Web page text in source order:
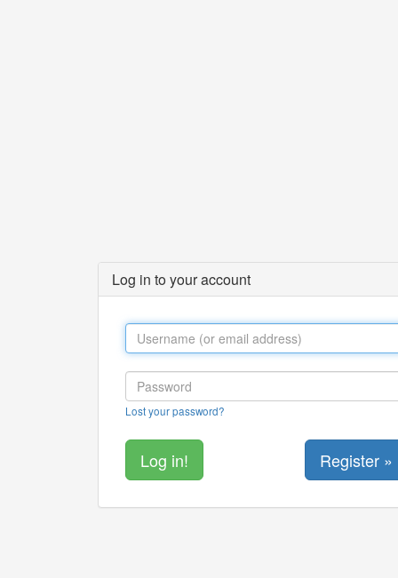
Log in to your account
Lost your password?
Register »